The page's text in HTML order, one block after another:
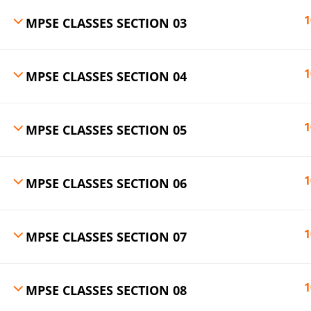
MPSE CLASSES SECTION 03
MPSE CLASSES SECTION 04
MPSE CLASSES SECTION 05
MPSE CLASSES SECTION 06
MPSE CLASSES SECTION 07
MPSE CLASSES SECTION 08